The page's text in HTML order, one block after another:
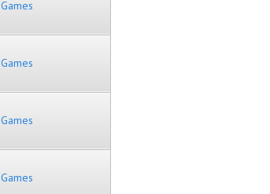
Games
Games
Games
Games